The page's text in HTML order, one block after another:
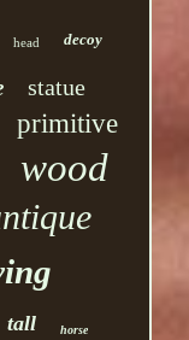
head decoy
statue
primitive
wood
tall horse